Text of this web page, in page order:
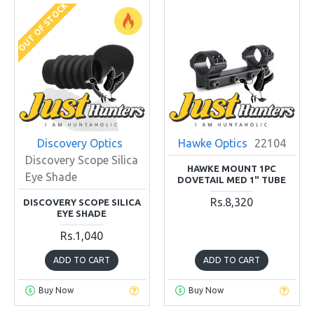
OUT OF STOCK
Discovery Optics
Discovery Scope Silica
Eye Shade
DISCOVERY SCOPE SILICA
EYE SHADE
Rs.1,040
ADD TO CART
Buy Now
Hawke Optics 22104
HAWKE MOUNT 1PC
DOVETAIL MED 1" TUBE
Rs.8,320
ADD TO CART
Buy Now